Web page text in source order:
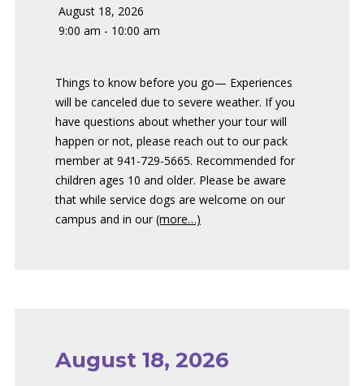
August 18, 2026
9:00 am - 10:00 am
Things to know before you go— Experiences
will be canceled due to severe weather. If you
have questions about whether your tour will
happen or not, please reach out to our pack
member at 941-729-5665. Recommended for
children ages 10 and older. Please be aware
that while service dogs are welcome on our
campus and in our (more…)
August 18, 2026